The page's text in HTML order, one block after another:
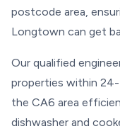
postcode area,
Longtown can get
Our qualified
properties within
the CA6 area
dishwasher and